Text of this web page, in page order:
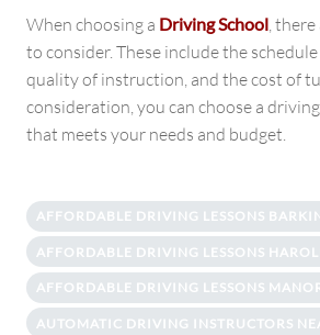
When choosing a Driving School ,
to consider. These include the
quality of instruction, and the cost of
consideration, you can choose a
that meets your needs and budget.
AFFORDABLE DRIVING LESSONS
AFFORDABLE DRIVING LESSONS
AFFORDABLE DRIVING LESSONS
AUTOMATIC DRIVING INSTRUCTORS